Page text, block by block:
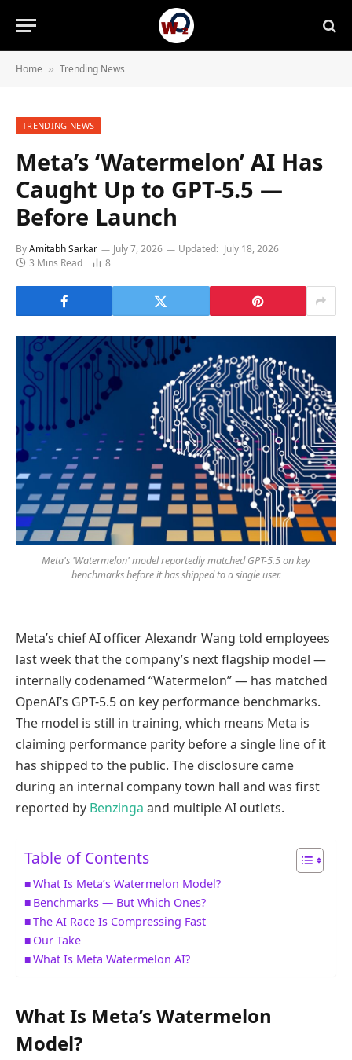
Home » Trending News
TRENDING NEWS
Meta’s ‘Watermelon’ AI Has
Caught Up to GPT-5.5 —
Before Launch
ByAmitabh Sarkar July 7, 2026 Updated: July 18, 2026
3 Mins Read
8
Meta's 'Watermelon' model reportedly matched GPT-5.5 on key
benchmarks before it has shipped to a single user.
Meta’s chief AI officer Alexandr Wang told employees
last week that the company’s next flagship model —
internally codenamed “Watermelon” — has matched
OpenAI’s GPT-5.5 on key performance benchmarks.
The model is still in training, which means Meta is
claiming performance parity before a single line of it
has shipped to the public. The disclosure came
during an internal company town hall and was first
reported by Benzinga and multiple AI outlets.
Table of Contents
What Is Meta’s Watermelon Model?
Benchmarks — But Which Ones?
The AI Race Is Compressing Fast
Our Take
What Is Meta Watermelon AI?
What Is Meta’s Watermelon
Model?